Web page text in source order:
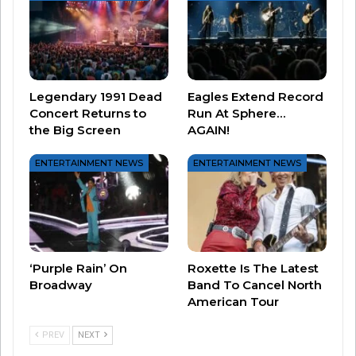
So enjoy celebrating with YOUR GAL PALS – or
ANY PALS – and enjoy the ladies of the ’80s and
the ’90s ALL DAY today on Throwback.
After all, Leslie Knope would want you too!
Legendary 1991 Dead
Concert Returns to
the Big Screen
Eagles Extend Record
Run At Sphere…
AGAIN!
ENTERTAINMENT NEWS
‘Purple Rain’ On
Broadway
ENTERTAINMENT NEWS
Roxette Is The Latest
Band To Cancel North
American Tour
PREV NEXT